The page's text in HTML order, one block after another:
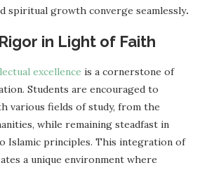
spiritual growth converge seamlessly.
in Light of Faith
excellence is a cornerstone of
Students are encouraged to
various fields of study, from the
while remaining steadfast in
Islamic principles. This integration of
a unique environment where